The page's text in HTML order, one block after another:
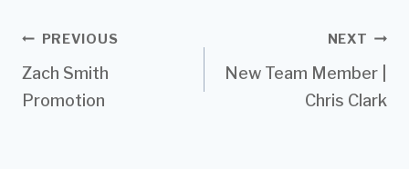
Post
navigation
PREVIOUS
Zach Smith
Promotion
NEXT
New Team Member |
Chris Clark